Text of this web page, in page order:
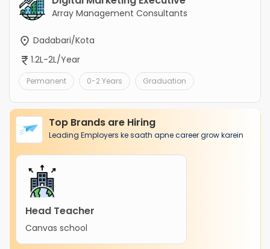
Array Management Consultants
Dadabari/Kota
1.2L-2L/Year
Permanent 0-2 Years Graduation
Top Brands are Hiring
Leading Employers ke saath apne career grow karein
Head Teacher
Canvas school